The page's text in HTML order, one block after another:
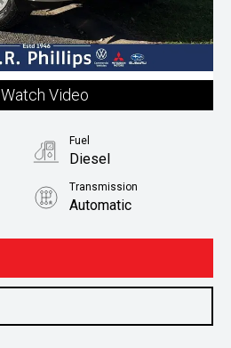
Watch Video
Fuel
Diesel
Transmission
Automatic